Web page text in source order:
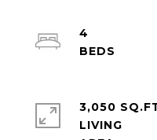
4
3,050
LIVING